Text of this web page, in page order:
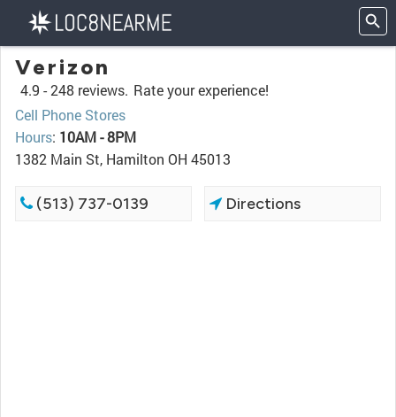
Verizon
4.9 -248 reviews. Rate your experience!
Cell Phone Stores
Hours: 10AM - 8PM
1382 Main St, Hamilton OH 45013
(513) 737-0139 Directions